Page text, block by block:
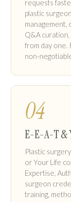
requests
plastic
management,
Q&A curation,
from day one.
non-
04
E-E-A-T &
Plastic
or Your Life
Expertise,
surgeon
training,